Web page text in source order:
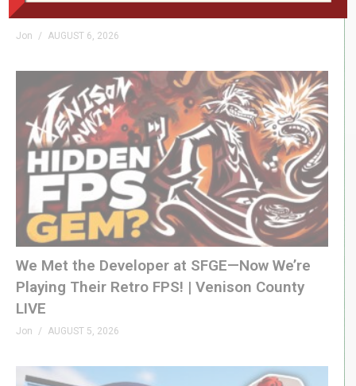
FINALLY Here
Jon AUGUST 6, 2026
We Met the Developer at SFGE—Now We’re
Playing Their Retro FPS! | Venison County
LIVE
Jon AUGUST 5, 2026